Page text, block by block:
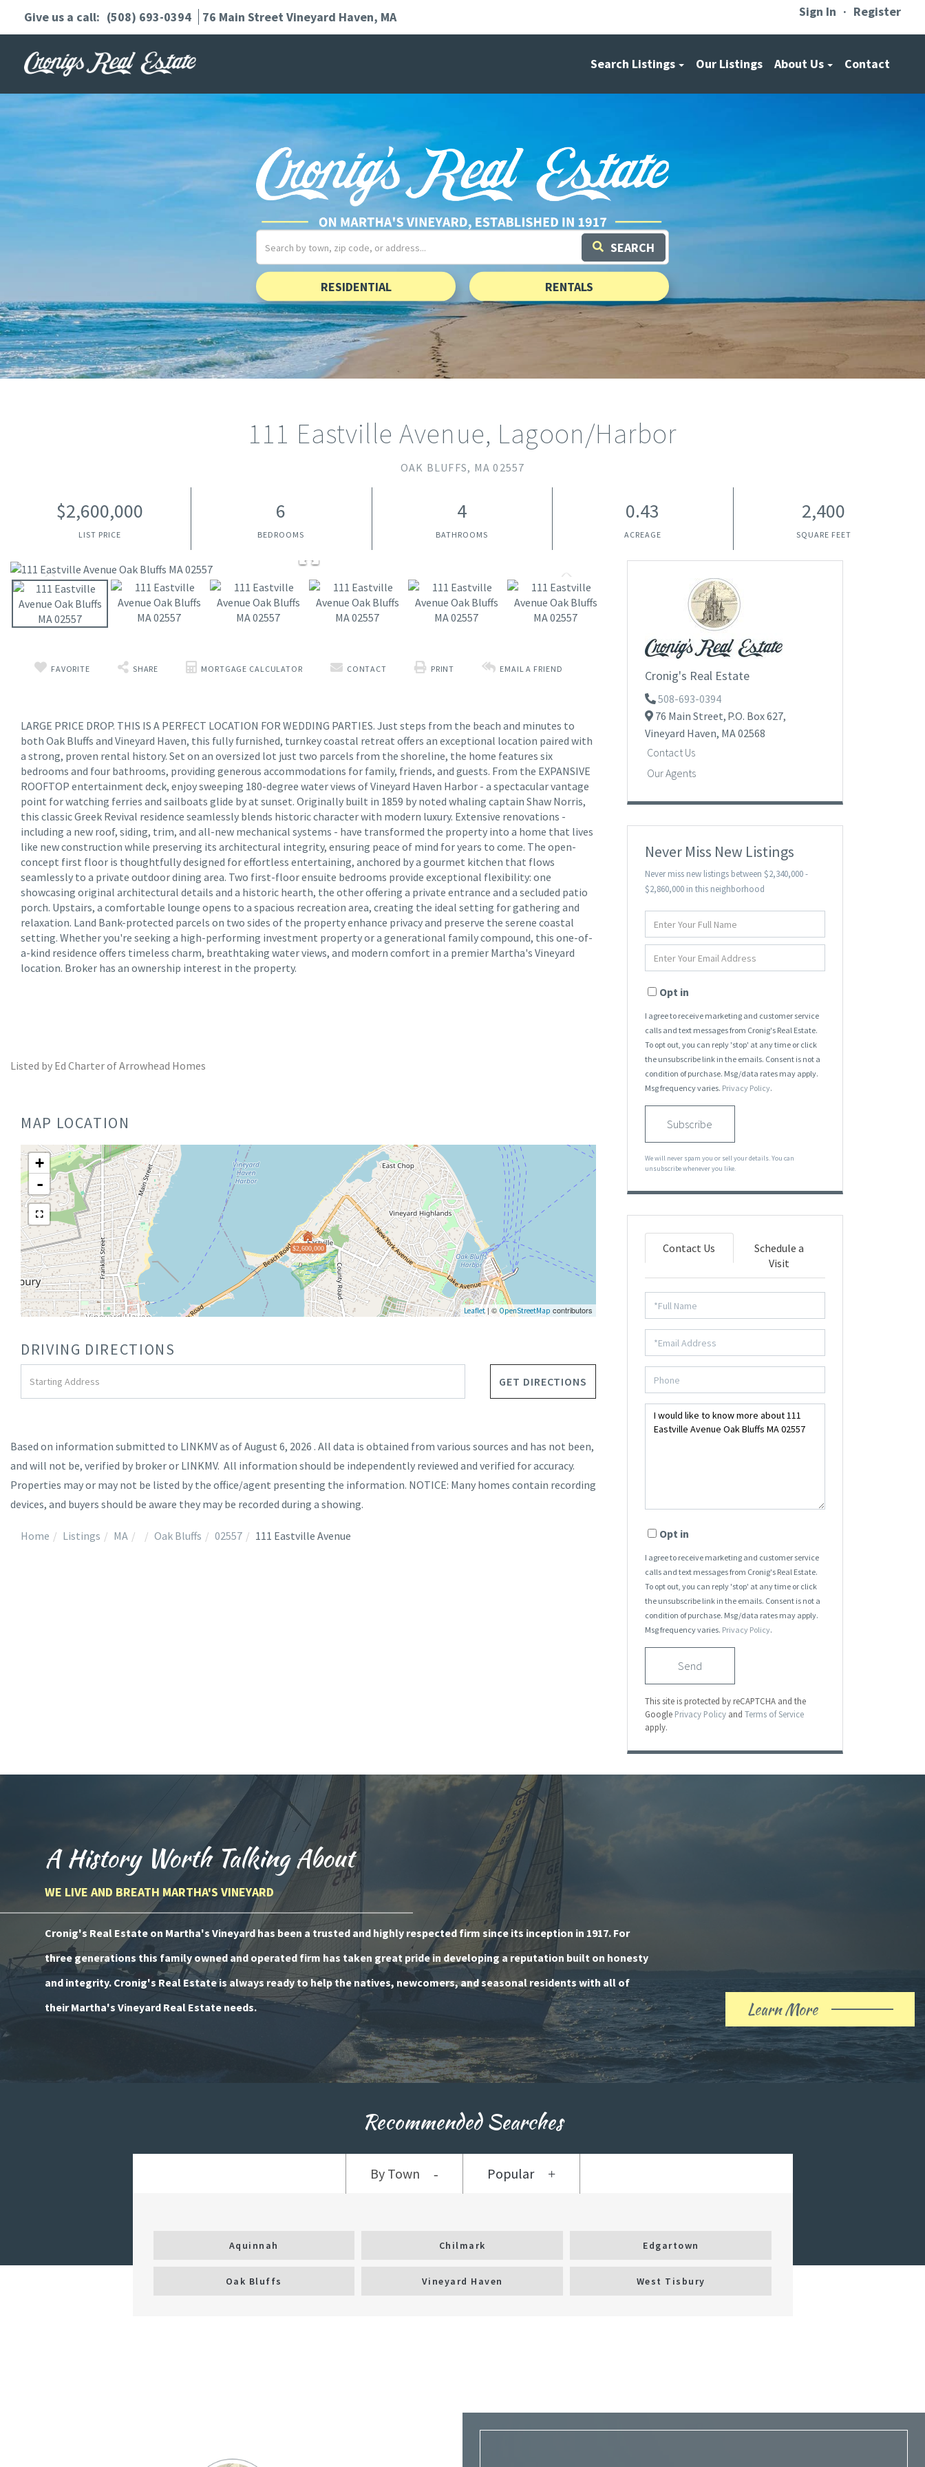
(508) 693-0394 76 Main StreetVineyard Haven MA Sign In Register
Search Listings Our Listings About Us Contact
Search
field.
Start
Your
Search
SEARCH
RESIDENTIAL RENTALS
111 Eastville Avenue, Lagoon/Harbor
OAK BLUFFS, MA02557
$2,600,000
LIST PRICE
6
BEDROOMS
4
BATHROOMS
0.43
ACREAGE
2,400
SQUARE FEET
FAVORITE SHARE MORTGAGE CALCULATOR CONTACT PRINT EMAIL A FRIEND
LARGE PRICE DROP. THIS IS A PERFECT LOCATION FOR WEDDING PARTIES. Just steps from the beach and minutes to
both Oak Bluffs and Vineyard Haven, this fully furnished, turnkey coastal retreat offers an exceptional location paired with
a strong, proven rental history. Set on an oversized lot just two parcels from the shoreline, the home features six
bedrooms and four bathrooms, providing generous accommodations for family, friends, and guests. From the EXPANSIVE
ROOFTOP entertainment deck, enjoy sweeping 180-degree water views of Vineyard Haven Harbor - a spectacular vantage
point for watching ferries and sailboats glide by at sunset. Originally built in 1859 by noted whaling captain Shaw Norris,
this classic Greek Revival residence seamlessly blends historic character with modern luxury. Extensive renovations -
including a new roof, siding, trim, and all-new mechanical systems - have transformed the property into a home that lives
like new construction while preserving its architectural integrity, ensuring peace of mind for years to come. The open-
concept first floor is thoughtfully designed for effortless entertaining, anchored by a gourmet kitchen that flows
seamlessly to a private outdoor dining area. Two first-floor ensuite bedrooms provide exceptional flexibility: one
showcasing original architectural details and a historic hearth, the other offering a private entrance and a secluded patio
porch. Upstairs, a comfortable lounge opens to a spacious recreation area, creating the ideal setting for gathering and
relaxation. Land Bank-protected parcels on two sides of the property enhance privacy and preserve the serene coastal
setting. Whether you're seeking a high-performing investment property or a generational family compound, this one-of-
a-kind residence offers timeless charm, breathtaking water views, and modern comfort in a premier Martha's Vineyard
location. Broker has an ownership interest in the property.
Listed by Ed Charter of Arrowhead Homes
MAP LOCATION
$2,600,000
+
-
Leaflet| © OpenStreetMap contributors
DRIVING DIRECTIONS
Directions
GET DIRECTIONS
Based on information submitted to LINKMV as of August 6, 2026 . All data is obtained from various sources and has not been,
and will not be, verified by broker or LINKMV. All information should be independently reviewed and verified for accuracy.
Properties may or may not be listed by the office/agent presenting the information. NOTICE: Many homes contain recording
devices, and buyers should be aware they may be recorded during a showing.
Home Listings MA Oak Bluffs 02557 111 Eastville Avenue
Cronig's Real Estate
508-693-0394
76 Main Street, P.O. Box 627,
Vineyard Haven, MA02568
Contact Us
Our Agents
Never Miss New Listings
Never miss new listings between $2,340,000 -
$2,860,000 in this neighborhood
Name
Opt in
I agree to receive marketing and customer service
calls and text messages from Cronig's Real Estate.
To opt out, you can reply 'stop' at any time or click
the unsubscribe link in the emails. Consent is not a
condition of purchase. Msg/data rates may apply.
Msg frequency varies. Privacy Policy.
Subscribe
We will never spam you or sell your details. You can
unsubscribe whenever you like.
Contact Us
Schedule a
Visit
Opt in
I agree to receive marketing and customer service
calls and text messages from Cronig's Real Estate.
To opt out, you can reply 'stop' at any time or click
the unsubscribe link in the emails. Consent is not a
condition of purchase. Msg/data rates may apply.
Msg frequency varies. Privacy Policy.
Send
This site is protected by reCAPTCHA and the
Google Privacy Policy and Terms of Service
apply.
A History Worth Talking About
WE LIVE AND BREATH MARTHA'S VINEYARD
Cronig's Real Estate on Martha's Vineyard has been a trusted and highly respected firm since its inception in 1917. For
three generations this family owned and operated firm has taken great pride in developing a reputation built on honesty
and integrity. Cronig's Real Estate is always ready to help the natives, newcomers, and seasonal residents with all of
their Martha's Vineyard Real Estate needs.
Learn More
About
Our
History
Recommended Searches
By Town Popular
Aquinnah Chilmark Edgartown
Oak Bluffs Vineyard Haven West Tisbury